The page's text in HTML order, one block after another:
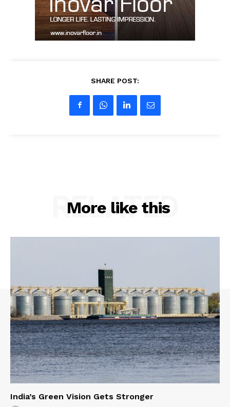
SHARE POST:
More like this
RELATED
India’s Green Vision Gets Stronger